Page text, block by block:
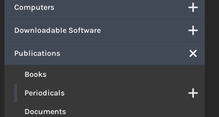
Computers
Downloadable Software
Publications
Books
Periodicals
Documents